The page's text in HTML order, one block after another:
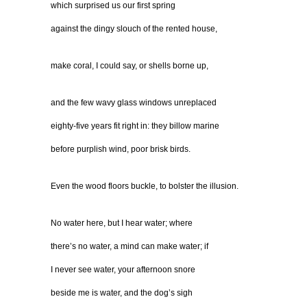
which surprised us our first spring
against the dingy slouch of the rented house,
make coral, I could say, or shells borne up,
and the few wavy glass windows unreplaced
eighty-five years fit right in: they billow marine
before purplish wind, poor brisk birds.
Even the wood floors buckle, to bolster the illusion.
No water here, but I hear water; where
there’s no water, a mind can make water; if
I never see water, your afternoon snore
beside me is water, and the dog’s sigh